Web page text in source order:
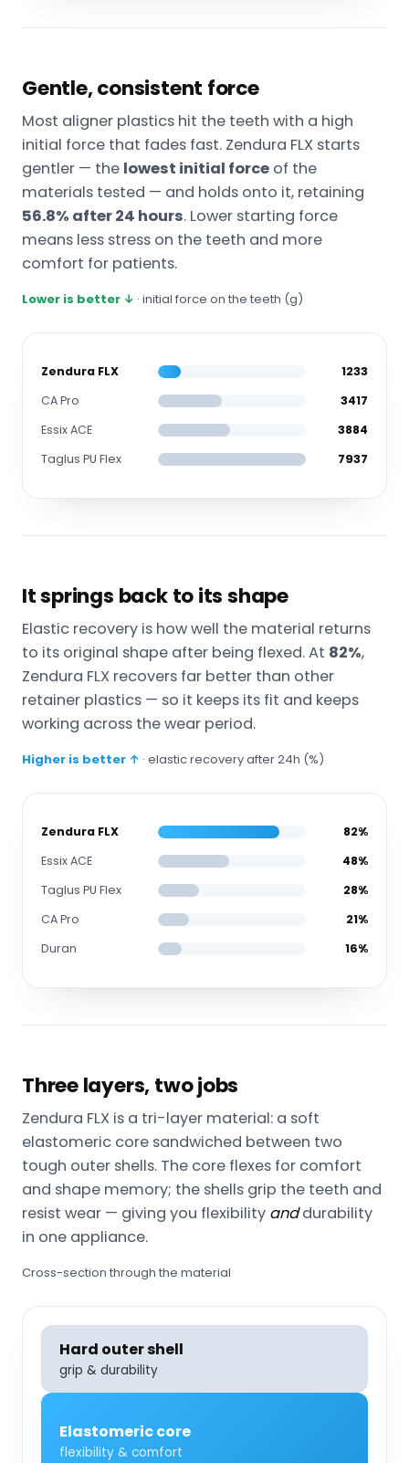
Gentle, consistent force
Most aligner plastics hit the teeth with a high
initial force that fades fast. Zendura FLX starts
gentler — the lowest initial force of the
materials tested — and holds onto it, retaining
56.8% after 24 hours. Lower starting force
means less stress on the teeth and more
comfort for patients.
Lower is better ↓ · initial force on the teeth (g)
Zendura FLX
1233
CA Pro
3417
Essix ACE
3884
Taglus PU Flex
7937
It springs back to its shape
Elastic recovery is how well the material returns
to its original shape after being flexed. At 82%,
Zendura FLX recovers far better than other
retainer plastics — so it keeps its fit and keeps
working across the wear period.
Higher is better ↑ · elastic recovery after 24h (%)
Zendura FLX
82%
Essix ACE
48%
Taglus PU Flex
28%
CA Pro
21%
Duran
16%
Three layers, two jobs
Zendura FLX is a tri-layer material: a soft
elastomeric core sandwiched between two
tough outer shells. The core flexes for comfort
and shape memory; the shells grip the teeth and
resist wear — giving you flexibility anddurability
in one appliance.
Cross-section through the material
Hard outer shell
grip & durability
Elastomeric core
flexibility & comfort